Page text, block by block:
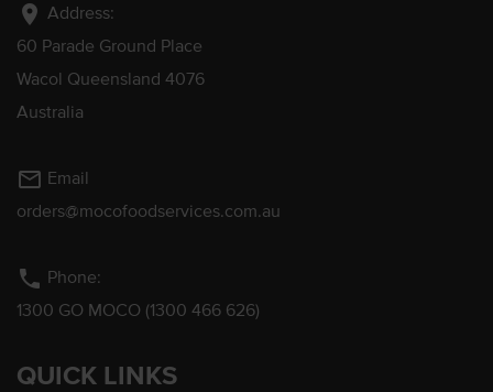
location_on Address:
60 Parade Ground Place
Wacol Queensland 4076
Australia
mail_outline Email
orders@mocofoodservices.com.au
phone Phone:
1300 GO MOCO (1300 466 626)
QUICK LINKS